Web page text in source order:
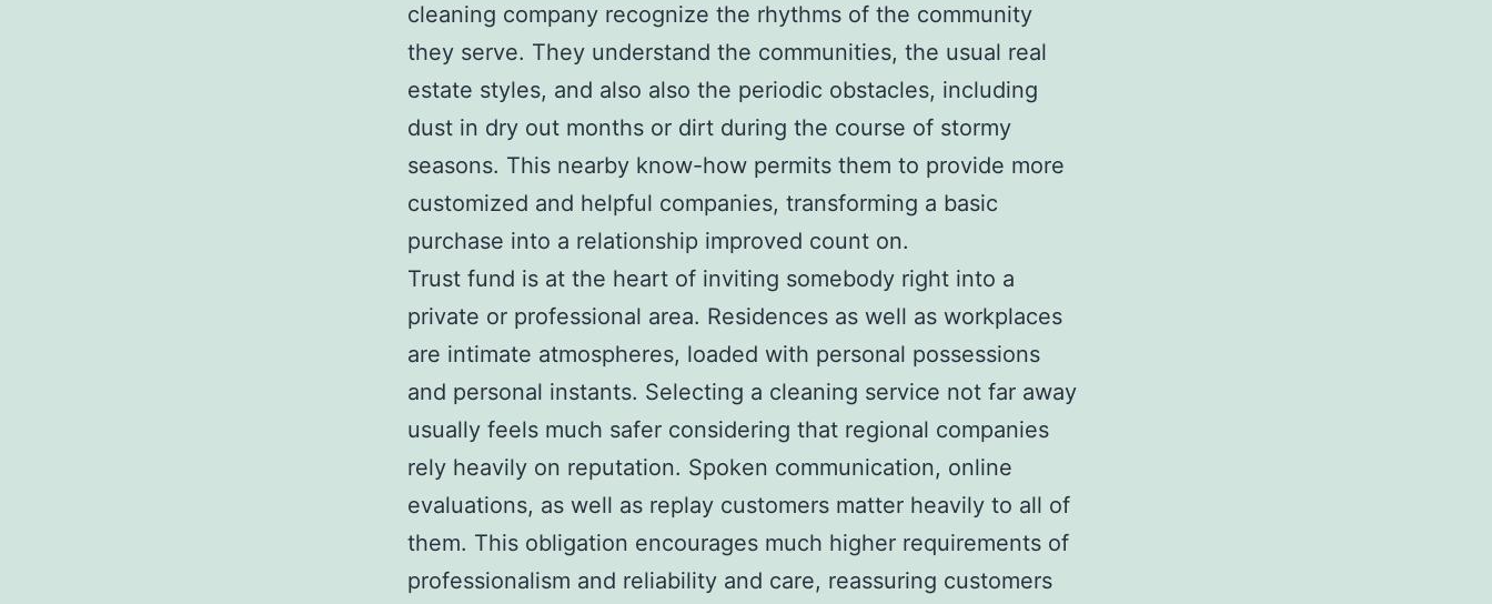
cleaning company recognize the rhythms of the community
they serve. They understand the communities, the usual real
estate styles, and also also the periodic obstacles, including
dust in dry out months or dirt during the course of stormy
seasons. This nearby know-how permits them to provide more
customized and helpful companies, transforming a basic
purchase into a relationship improved count on.
Trust fund is at the heart of inviting somebody right into a
private or professional area. Residences as well as workplaces
are intimate atmospheres, loaded with personal possessions
and personal instants. Selecting a cleaning service not far away
usually feels much safer considering that regional companies
rely heavily on reputation. Spoken communication, online
evaluations, as well as replay customers matter heavily to all of
them. This obligation encourages much higher requirements of
professionalism and reliability and care, reassuring customers